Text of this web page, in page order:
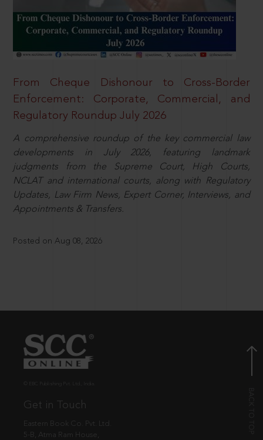
From Cheque Dishonour to Cross-Border
Enforcement: Corporate, Commercial, and
Regulatory Roundup July 2026
A comprehensive roundup of the key commercial law
developments in July 2026, featuring landmark
judgments from the Supreme Court, High Courts,
NCLAT and international courts, along with Regulatory
Updates, Law Firm News, Expert Corner, Interviews, and
Appointments & Transfers.
Posted on Aug 08, 2026
Get in Touch
Eastern Book Co. Pvt. Ltd.
5-B, Atma Ram House,